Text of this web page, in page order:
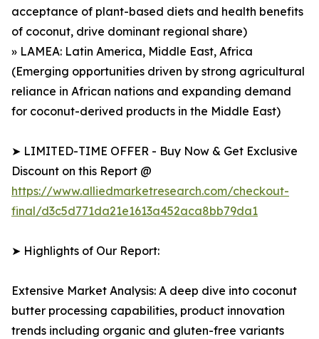
acceptance of plant-based diets and health benefits
of coconut, drive dominant regional share)
» LAMEA: Latin America, Middle East, Africa
(Emerging opportunities driven by strong agricultural
reliance in African nations and expanding demand
for coconut-derived products in the Middle East)
➤ LIMITED-TIME OFFER - Buy Now & Get Exclusive
Discount on this Report @
https://www.alliedmarketresearch.com/checkout-
final/d3c5d771da21e1613a452aca8bb79da1
➤ Highlights of Our Report:
Extensive Market Analysis: A deep dive into coconut
butter processing capabilities, product innovation
trends including organic and gluten-free variants